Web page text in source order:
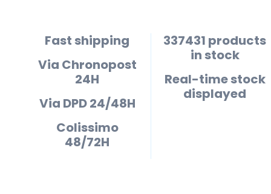
Fast shipping
Via Chronopost
24H
Via DPD 24/48H
Colissimo
48/72H
337431 products
in stock
Real-time stock
displayed